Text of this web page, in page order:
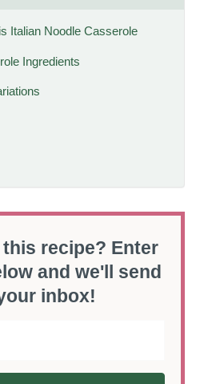
Italian Noodle Casserole
Ingredients
recipe? Enter
and we'll send
inbox!